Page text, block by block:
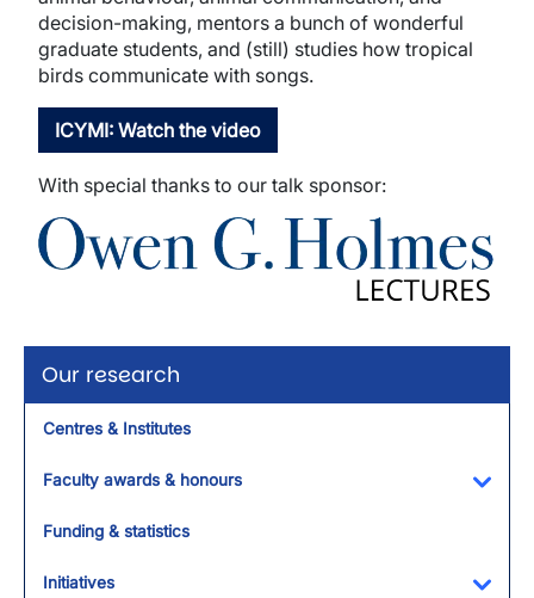
Our research
Centres & Institutes
Faculty awards & honours
Funding & statistics
Initiatives
decision-making, mentors a bunch of wonderful
graduate students, and (still) studies how tropical
birds communicate with songs.
ICYMI: Watch the video
With special thanks to our talk sponsor:
Image